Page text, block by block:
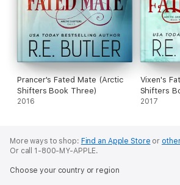
Prancer's Fated Mate (Arctic
Shifters Book Three)
2016
Vixen's
Shifters
2017
More ways to shop: Find an Apple Store or
Or call 1-800-MY-APPLE.
Choose your country or region